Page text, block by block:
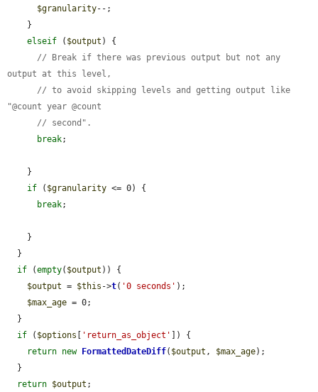
$granularity--;
elseif ( $output ) {
// Break if there was previous output but not any
output at this level,
// to avoid skipping levels and getting output like
"@count year @count
// second".
break;
if ( $granularity <= 0) {
break;
if (empty( $output )) {
$output = $this ->t( '0 seconds' );
$max_age = 0;
if ( $options 'return_as_object'
]) {
return new FormattedDateDiff( $output , $max_age);
return $output ;